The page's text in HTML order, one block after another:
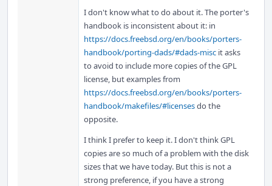
I don't know what to do about it. The porter's
handbook is inconsistent about it: in
https://docs.freebsd.org/en/books/porters-
handbook/porting-dads/#dads-misc it asks
to avoid to include more copies of the GPL
license, but examples from
https://docs.freebsd.org/en/books/porters-
handbook/makefiles/#licensesdo the
opposite.
I think I prefer to keep it. I don't think GPL
copies are so much of a problem with the disk
sizes that we have today. But this is not a
strong preference, if you have a strong